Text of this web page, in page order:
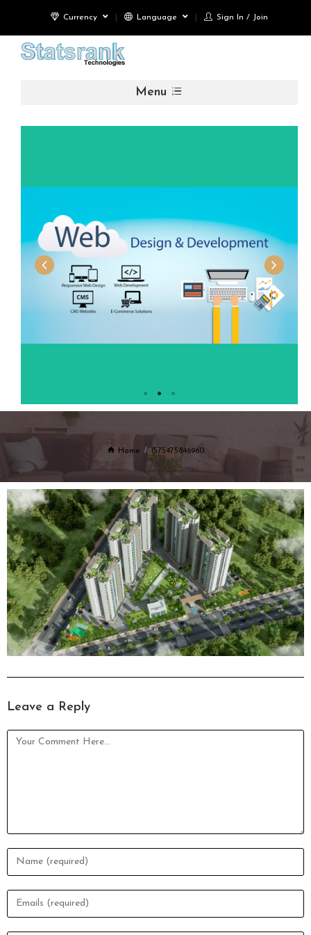
Currency Language Sign In / Join
Menu
Home 1575475846960
Leave a Reply